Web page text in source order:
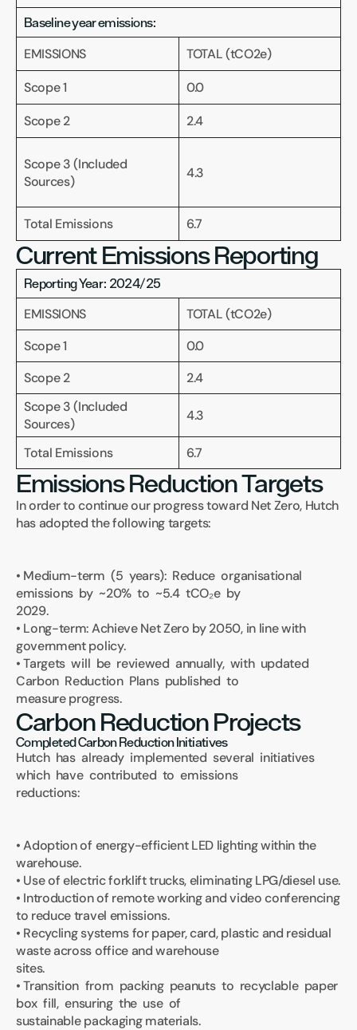
Baseline year emissions:
EMISSIONS
Scope 1
Scope 2
Scope 3 (Included
Sources)
Total Emissions
TOTAL (tCO2e)
0.0
2.4
4.3
6.7
Current Emissions Reporting
Reporting Year: 2024/25
EMISSIONS
Scope 1
Scope 2
Scope 3 (Included
Sources)
Total Emissions
TOTAL (tCO2e)
0.0
2.4
4.3
6.7
Emissions Reduction Targets
In order to continue our progress toward Net Zero, Hutch
has adopted the following targets:
• Medium-term  (5  years):  Reduce  organisational
emissions  by  ~20%  to  ~5.4  tCO₂e  by
2029.
• Long-term: Achieve Net Zero by 2050, in line with
government policy.
• Targets  will  be  reviewed  annually,  with  updated
Carbon  Reduction  Plans  published  to
measure progress.
Carbon Reduction Projects
Completed Carbon Reduction Initiatives
Hutch  has  already  implemented  several  initiatives
which  have  contributed  to  emissions
reductions:
• Adoption of energy-efficient LED lighting within the
warehouse.
• Use of electric forklift trucks, eliminating LPG/diesel use.
• Introduction of remote working and video conferencing
to reduce travel emissions.
• Recycling systems for paper, card, plastic and residual
waste across office and warehouse
sites.
• Transition  from  packing  peanuts  to  recyclable  paper
box  fill,  ensuring  the  use  of
sustainable packaging materials.